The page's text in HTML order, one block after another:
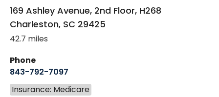
169 Ashley Avenue, 2nd Floor, H268
Charleston, SC 29425
42.7 miles
Phone
843-792-7097
Insurance: Medicare